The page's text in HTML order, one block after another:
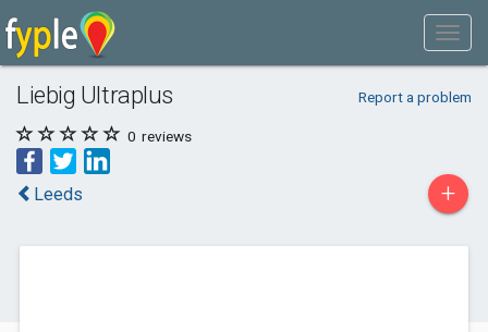
Liebig Ultraplus Report a problem
0 reviews
Leeds +